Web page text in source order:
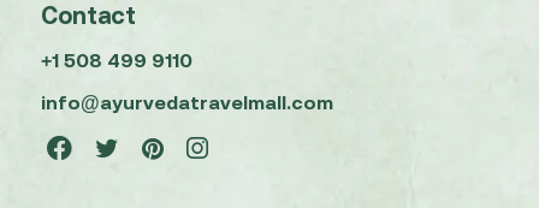
Contact
+1 508 499 9110
info@ayurvedatravelmall.com